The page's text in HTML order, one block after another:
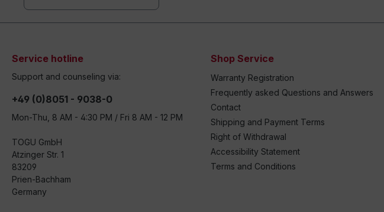
Service hotline
Support and counseling via:
+49 (0)8051 - 9038-0
Mon-Thu, 8 AM - 4:30 PM / Fri 8 AM - 12 PM
TOGU GmbH
Atzinger Str. 1
83209
Prien-Bachham
Germany
Shop Service
Warranty Registration
Frequently asked Questions and Answers
Contact
Shipping and Payment Terms
Right of Withdrawal
Accessibility Statement
Terms and Conditions